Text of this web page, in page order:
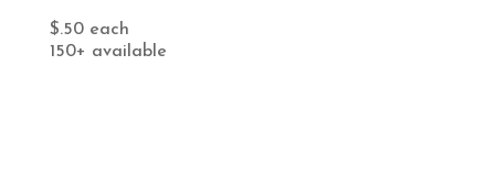
$.50 each
150+ available